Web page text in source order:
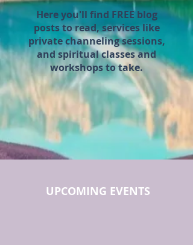
Here you'll find FREE blog
posts to read, services like
private channeling sessions,
and spiritual classes and
workshops to take.
UPCOMING EVENTS